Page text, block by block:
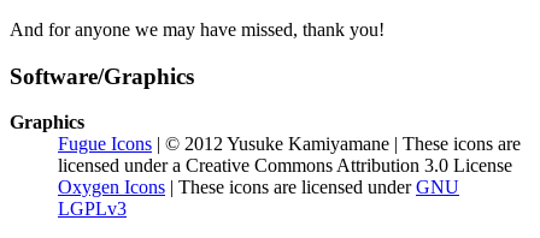
And for anyone we may have missed, thank you!
Software/Graphics
Graphics
Fugue Icons | © 2012 Yusuke Kamiyamane | These icons are
licensed under a Creative Commons Attribution 3.0 License
Oxygen Icons | These icons are licensed underGNU
LGPLv3